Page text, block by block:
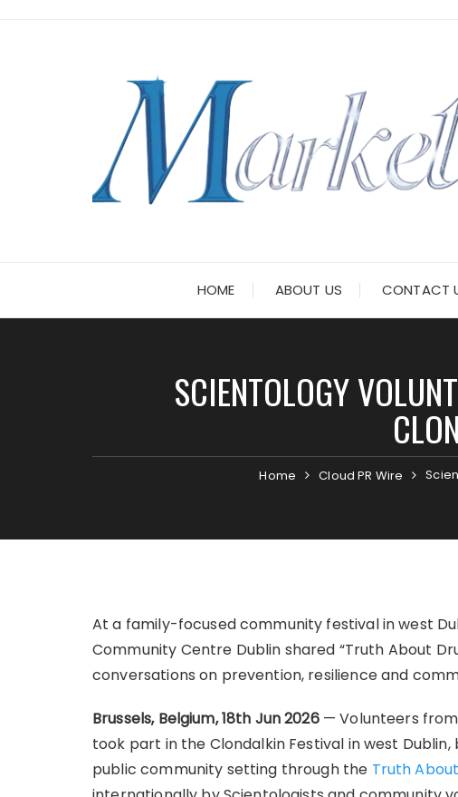
HOME ABOUT US CONTACT
SCIENTOLOGY
Home Cloud PR Wire
At a family-focused community festival in west
Community Centre Dublin shared “Truth About
conversations on prevention, resilience and
Brussels, Belgium, 18th Jun 2026— Volunteers
took part in the Clondalkin Festival in west
public community setting through the Truth